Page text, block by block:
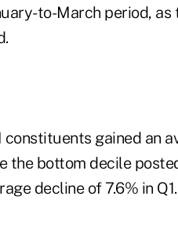
to-March period,
gained an
the bottom decile
decline of 7.6% in Q1.